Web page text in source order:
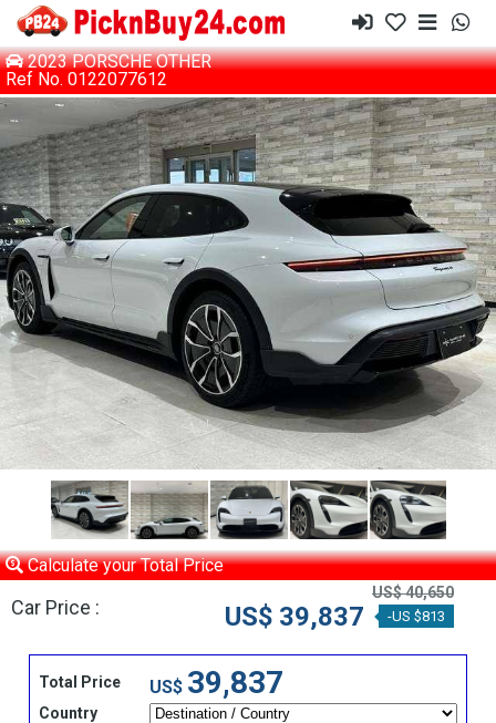
2023 PORSCHE OTHER
Ref No. 0122077612
Calculate your Total Price
Car Price :
US$ 40,650
US$ 39,837 -US $813
Total Price US$ 39,837
Country